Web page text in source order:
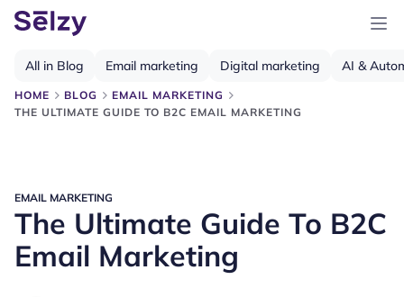
HOME BLOG
EMAIL MARKETING
THE ULTIMATE GUIDE TO B2C EMAIL MARKETING
All in Blog Email marketing Digital marketing AI &
EMAIL MARKETING
The Ultimate Guide To B2C
Email Marketing